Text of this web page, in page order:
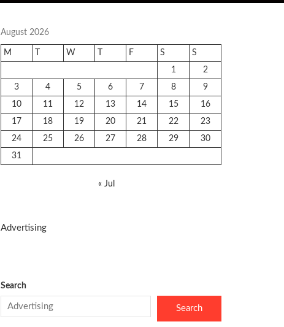
August 2026
M W F S
S
1
2
3
4 5 6 7 8
9
10
11 12 13 14 15
16
17
18 19 20 21 22
23
24
25 26 27 28 29
30
31
« Jul
Advertising
Search
Search